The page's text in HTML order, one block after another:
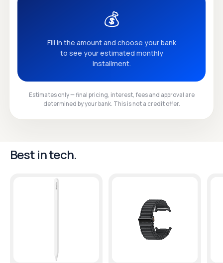
💰
Fill in the amount and choose your bank
to see your estimated monthly
installment.
Estimates only — final pricing, interest, fees and approval are
determined by your bank. This is not a credit offer.
Best in tech.